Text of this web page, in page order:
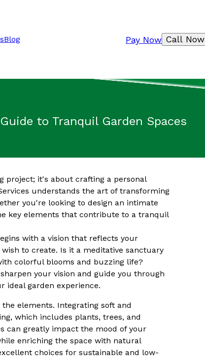
Blog Call Now
Pay Now
to Tranquil Garden Spaces
project; it's about crafting a personal
understands the art of transforming
you're looking to design an intimate
key elements that contribute to a tranquil
with a vision that reflects your
to create. Is it a meditative sanctuary
colorful blooms and buzzing life?
your vision and guide you through
ideal garden experience.
elements. Integrating soft and
which includes plants, trees, and
can greatly impact the mood of your
enriching the space with natural
choices for sustainable and low-